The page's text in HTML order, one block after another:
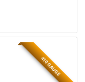
410 GAUGE